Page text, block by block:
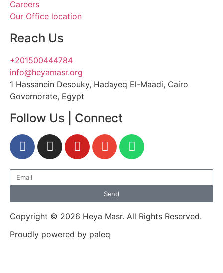
Careers
Our Office location
Reach Us
+201500444784
info@heyamasr.org
1 Hassanein Desouky, Hadayeq El-Maadi, Cairo
Governorate, Egypt
Follow Us | Connect
Send
Copyright © 2026 Heya Masr. All Rights Reserved.
Proudly powered by paleq